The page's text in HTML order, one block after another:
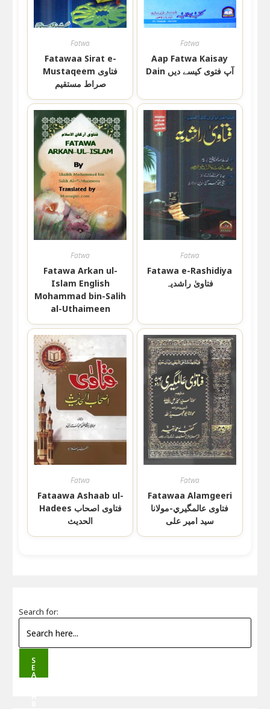
Fatwa
Fatawaa Sirat e-
Mustaqeem فتاوی
صراط مستقیم
Fatwa
Aap Fatwa Kaisay
Dain آپ فتوی کیسے دیں
Fatwa
Fatawa Arkan ul-
Islam English
Mohammad bin-Salih
al-Uthaimeen
Fatwa
Fatawa e-Rashidiya
فتاویٰ راشدیہ
Fatwa
Fataawa Ashaab ul-
Hadees فتاوی اصحاب
الحدیث
Fatwa
Fatawaa Alamgeeri
فتاوى عالمگيري-مولانا
سید امیر علی
Search for:
S
E
A